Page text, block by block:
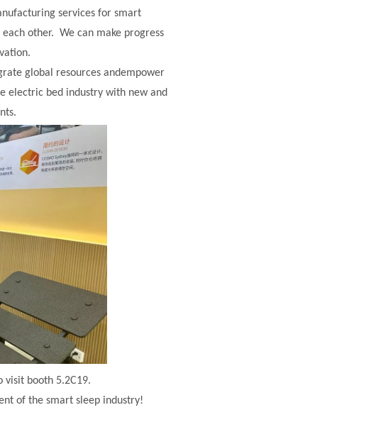
services for smart
other. We can make progress
global resources andempower
electric bed industry with new and
visit booth 5.2C19.
of the smart sleep industry!